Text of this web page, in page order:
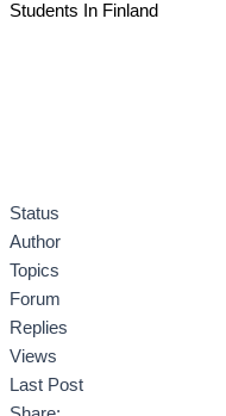
Students In Finland
Status
Author
Topics
Forum
Replies
Views
Last Post